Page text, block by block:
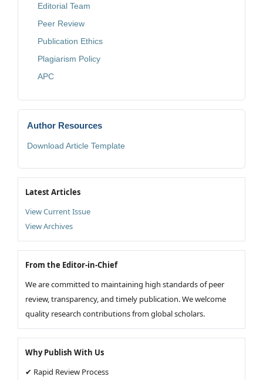
Editorial Team
Peer Review
Publication Ethics
Plagiarism Policy
APC
Author Resources
Download Article Template
Latest Articles
View Current Issue
View Archives
From the Editor-in-Chief
We are committed to maintaining high standards of peer
review, transparency, and timely publication. We welcome
quality research contributions from global scholars.
Why Publish With Us
✔ Rapid Review Process